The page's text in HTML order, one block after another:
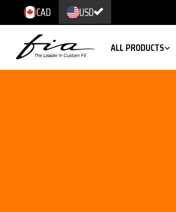
CAD USD
ALL PRODUCTS